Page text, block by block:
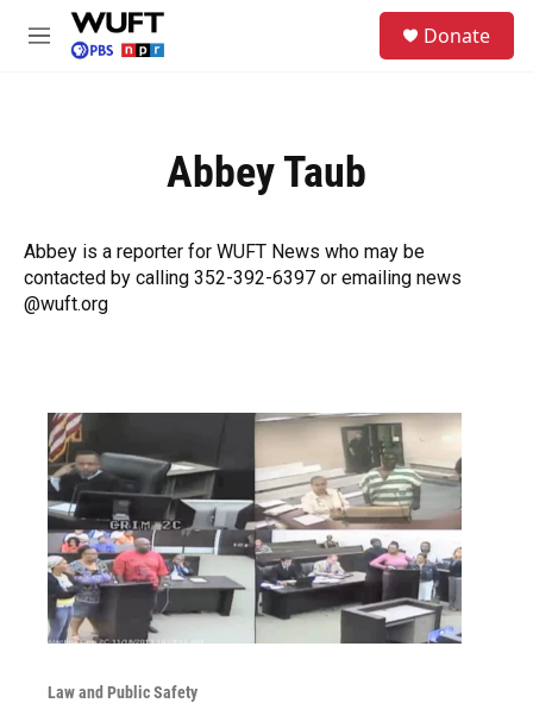
Skip to main content
M
Donate
Abbey Taub
Abbey is a reporter for WUFT News who may be
contacted by calling 352-392-6397 or emailing news
@wuft.org
Law and Public Safety